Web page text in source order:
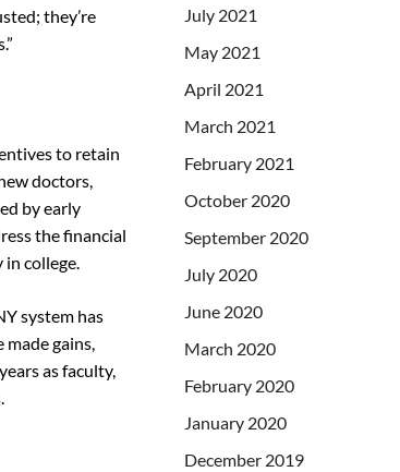
they’re
to retain
doctors,
by early
the financial
in college.
system has
gains,
as faculty,
July 2021
May 2021
April 2021
March 2021
February 2021
October 2020
September 2020
July 2020
June 2020
March 2020
February 2020
January 2020
December 2019